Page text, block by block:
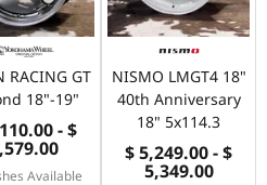
RACING GT
18"-19"
- $
Available
NISMO LMGT4 18"
40th Anniversary
18" 5x114.3
$ 5,249.00 - $
5,349.00